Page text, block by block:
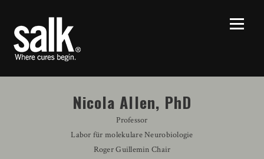
Nicola Allen, PhD
Professor
Labor für molekulare Neurobiologie
Roger Guillemin Chair